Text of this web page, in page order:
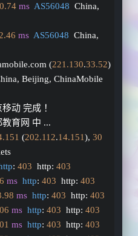
ms AS56048
  China,
ms AS56048
  China,
(
221.130.33.52 )
Beijing, ChinaMobile
动 完成 ！
育网 中 ...
(202.112.14.151), 30
: 403
  http:
403
ms http: 403
  http:
403
ms http: 403
  http:
403
ms http: 403
  http:
403
ms http: 403
  http:
403